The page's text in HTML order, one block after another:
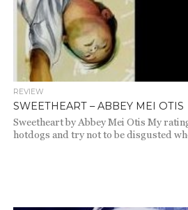
REVIEW
SWEETHEART – ABBEY MEI OTIS
Sweetheart by Abbey Mei Otis My
hotdogs and try not to be disgusted